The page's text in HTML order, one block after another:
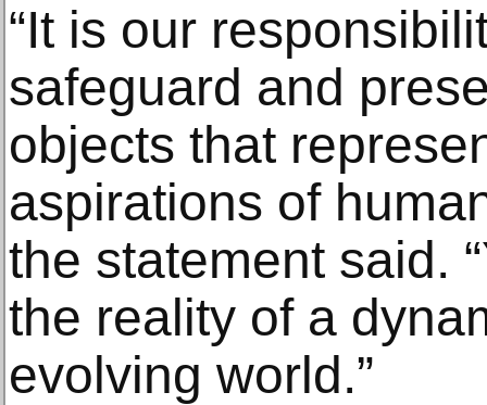
“It is our
safeguard and
objects that
aspirations of
the statement said.
the reality of a
evolving world.”